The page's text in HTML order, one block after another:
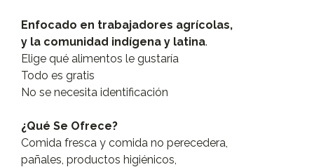
Enfocado en trabajadores agrícolas,
y la comunidad indígena y latina.
Elige qué alimentos le gustaría
Todo es gratis
No se necesita identificación
¿Qué Se Ofrece?
Comida fresca y comida no perecedera,
pañales, productos higiénicos,